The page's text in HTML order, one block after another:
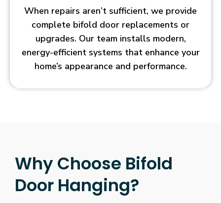
When repairs aren’t sufficient, we provide
complete bifold door replacements or
upgrades. Our team installs modern,
energy-efficient systems that enhance your
home’s appearance and performance.
Why Choose Bifold
Door Hanging?